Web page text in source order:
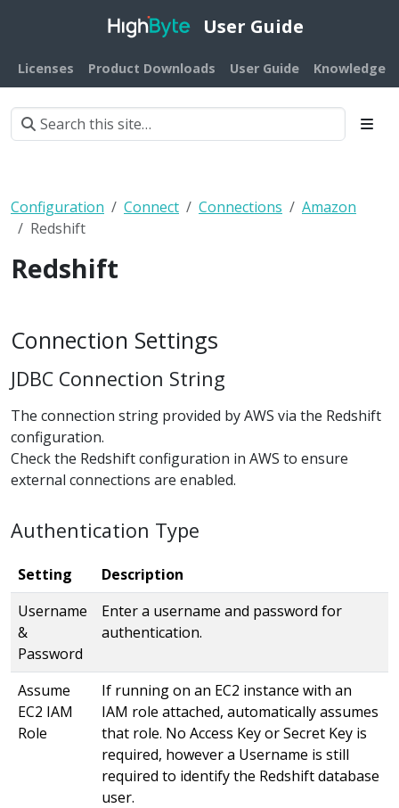
User Guide
Licenses Product Downloads User Guide Knowledge
Configuration Connect Connections
Amazon
Redshift
Redshift
Connection Settings
JDBC Connection String
The connection string provided by AWS via the Redshift
configuration.
Check the Redshift configuration in AWS to ensure
external connections are enabled.
Authentication Type
Setting
Description
Username
&
Password
Enter a username and password for
authentication.
Assume
EC2 IAM
Role
If running on an EC2 instance with an
IAM role attached, automatically assumes
that role. No Access Key or Secret Key is
required, however a Username is still
required to identify the Redshift database
user.